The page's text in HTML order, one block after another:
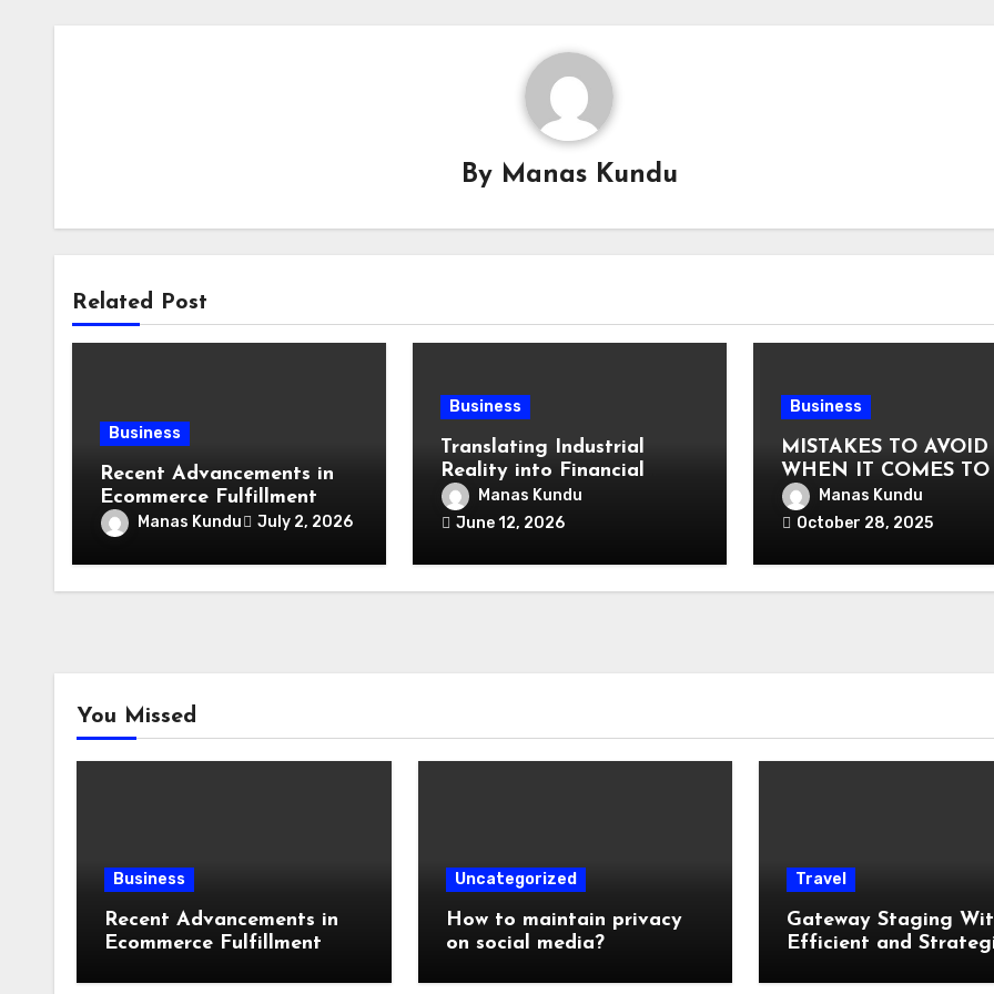
By Manas Kundu
Related Post
Business
Recent Advancements in
Ecommerce Fulfillment
Manas Kundu July 2, 2026
Business
Translating Industrial
Reality into Financial
Language: Why
Specialized Equipment
Experts Exist in the First
Place?
Manas Kundu
June 12, 2026
Business
MISTAKES TO AVOID
WHEN IT COMES TO
VAT COMPLIANCE
Manas Kundu
October 28, 2025
You Missed
Business
Recent Advancements in
Ecommerce Fulfillment
Uncategorized
How to maintain privacy
on social media?
Travel
Gateway Staging
Efficient and